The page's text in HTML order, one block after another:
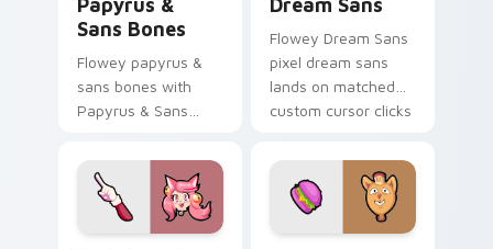
Papyrus &
Sans Bones
Flowey papyrus &
sans bones with
Papyrus & Sans
your pointer pair
with Deltarune
custom cursor
Dream Sans
Flowey Dream Sans
pixel dream sans
lands on matched
custom cursor clicks
desktop energy.